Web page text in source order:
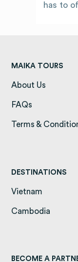
has to
MAIKA TOURS
About Us
FAQs
Terms &
DESTINATIONS
Vietnam
Cambodia
BECOME A